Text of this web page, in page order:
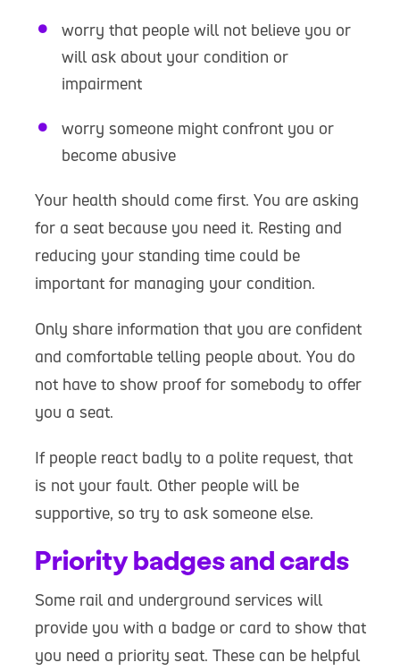
worry that people will not believe you or
will ask about your condition or
impairment
worry someone might confront you or
become abusive
Your health should come first. You are asking
for a seat because you need it. Resting and
reducing your standing time could be
important for managing your condition.
Only share information that you are confident
and comfortable telling people about. You do
not have to show proof for somebody to offer
you a seat.
If people react badly to a polite request, that
is not your fault. Other people will be
supportive, so try to ask someone else.
Priority badges and cards
Some rail and underground services will
provide you with a badge or card to show that
you need a priority seat. These can be helpful